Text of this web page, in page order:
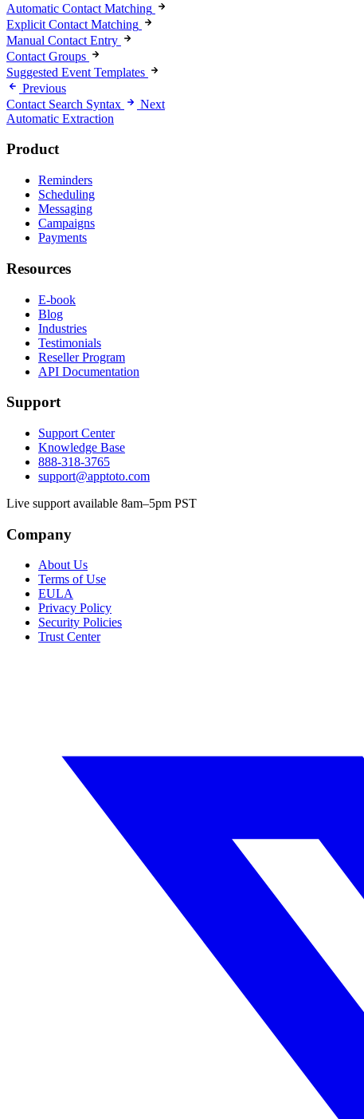
Automatic Contact Matching
Explicit Contact Matching
Manual Contact Entry
Contact Groups
Suggested Event Templates
Previous
Contact Search Syntax
Next
Automatic Extraction
Product
Reminders
Scheduling
Messaging
Campaigns
Payments
Resources
E-book
Blog
Industries
Testimonials
Reseller Program
API Documentation
Support
Support Center
Knowledge Base
888-318-3765
support@apptoto.com
Live support available 8am–5pm PST
Company
About Us
Terms of Use
EULA
Privacy Policy
Security Policies
Trust Center